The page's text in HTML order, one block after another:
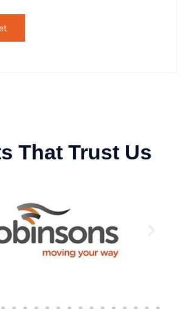
That Trust Us